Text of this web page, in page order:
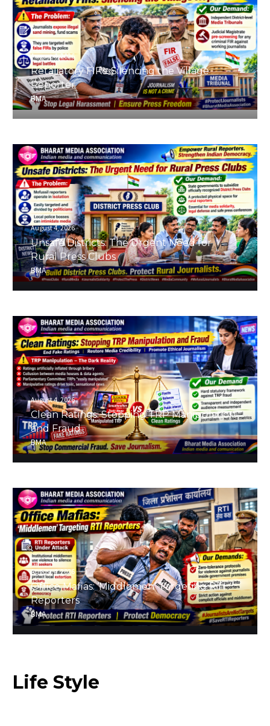
August 4, 2026
Retaliatory FIRs: Silencing the Village
Reporter
BMA
August 4, 2026
Unsafe Districts: The Urgent Need for
Rural Press Clubs
BMA
August 4, 2026
Clean Ratings: Stopping TRP Manipulation
and Fraud
BMA
August 4, 2026
Office Mafias: ‘Middlemen’ Targeting RTI
Reporters
BMA
Life Style